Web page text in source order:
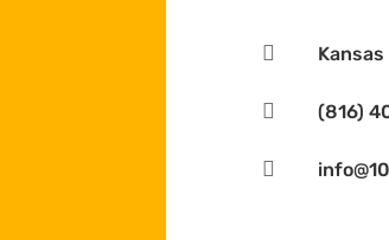

 (816)
